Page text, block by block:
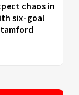
chaos in
six-goal